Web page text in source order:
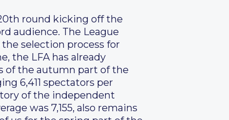
round kicking off the
audience. The League
selection process for
the LFA has already
of the autumn part of the
6,411 spectators per
of the independent
was 7,155, also remains